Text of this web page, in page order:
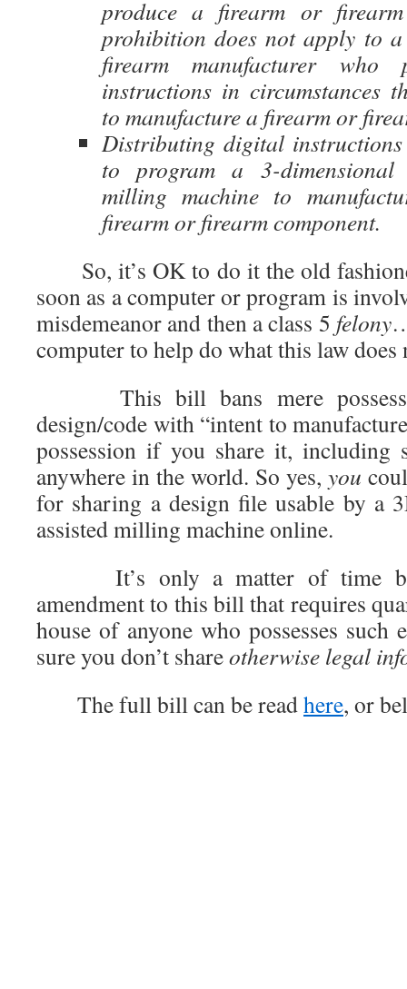
produce a firearm or firearm
prohibition does not apply to
firearm manufacturer who
instructions in circumstances
to manufacture a firearm or
Distributing digital instructions
to program a 3-
milling machine to
firearm or firearm component.
So, it’s OK to do it the old
soon as a computer or program is
misdemeanor and then a class 5 felony
computer to help do what this law
This bill bans mere
design/code with “intent to
possession if you share it,
anywhere in the world. So yes, you
for sharing a design file usable by a
assisted milling machine online.
It’s only a matter of time
amendment to this bill that requires
house of anyone who possesses such
sure you don’t shareotherwise legal
The full bill can be readhere, or